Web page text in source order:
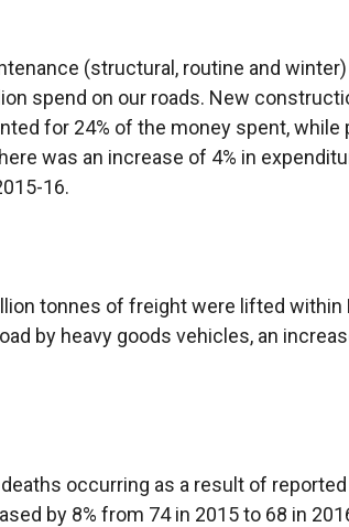
(structural, routine and
spend on our roads. New
for 24% of the money spent, while
was an increase of 4% in
16.
tonnes of freight were lifted within
by heavy goods vehicles, an
occurring as a result of
by 8% from 74 in 2015 to 68 in